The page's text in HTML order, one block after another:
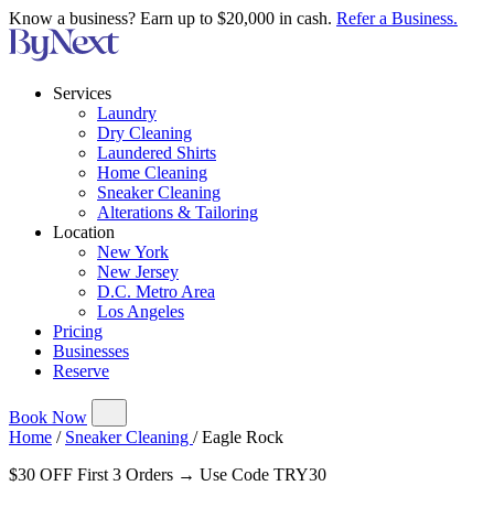
Know a business? Earn up to $20,000 in cash. Refer a Business.
Services
Laundry
Dry Cleaning
Laundered Shirts
Home Cleaning
Sneaker Cleaning
Alterations & Tailoring
Location
New York
New Jersey
D.C. Metro Area
Los Angeles
Pricing
Businesses
Reserve
Book Now
Home / Sneaker Cleaning / Eagle Rock
$30 OFF First 3 Orders → Use Code TRY30